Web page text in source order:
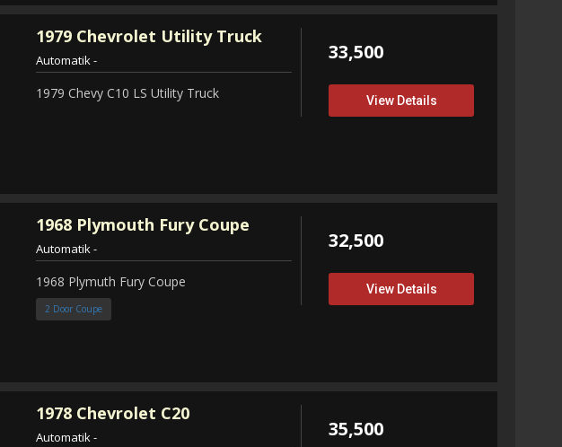
1979 Chevrolet Utility Truck
Automatik-
1979 Chevy C10 LS Utility Truck
33,500
View Details
1968 Plymouth Fury Coupe
Automatik-
1968 Plymuth Fury Coupe
2 Door Coupe
32,500
View Details
1978 Chevrolet C20
Automatik- 35,500